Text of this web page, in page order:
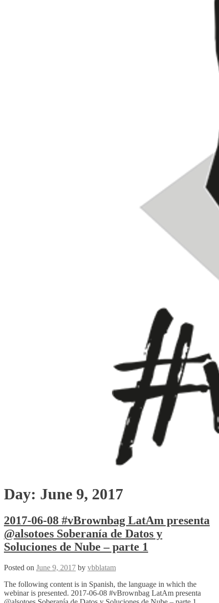
Day: June 9, 2017
2017-06-08 #vBrownbag LatAm presenta
@alsotoes Soberanía de Datos y
Soluciones de Nube – parte 1
Posted on June 9, 2017 by vbblatam
The following content is in Spanish, the language in which the
webinar is presented. 2017-06-08 #vBrownbag LatAm presenta